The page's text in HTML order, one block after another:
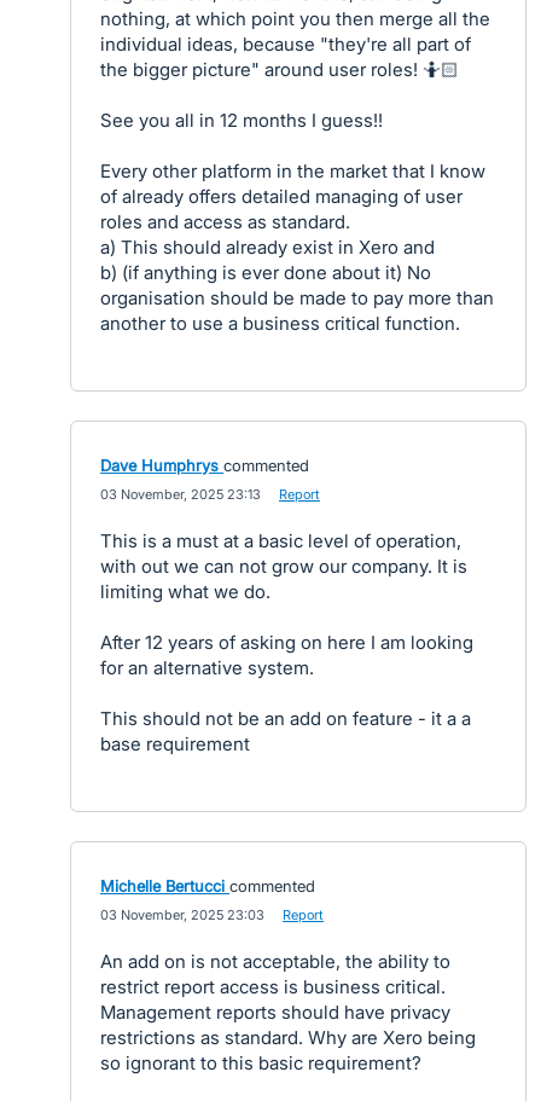
nothing, at which point you then merge all the
individual ideas, because "they're all part of
the bigger picture" around user roles! 🤷🏻
See you all in 12 months I guess!!
Every other platform in the market that I know
of already offers detailed managing of user
roles and access as standard.
a) This should already exist in Xero and
b) (if anything is ever done about it) No
organisation should be made to pay more than
another to use a business critical function.
Dave Humphrys commented
03 November, 2025 23:13 Report
This is a must at a basic level of operation,
with out we can not grow our company. It is
limiting what we do.
After 12 years of asking on here I am looking
for an alternative system.
This should not be an add on feature - it a a
base requirement
Michelle Bertucci commented
03 November, 2025 23:03 Report
An add on is not acceptable, the ability to
restrict report access is business critical.
Management reports should have privacy
restrictions as standard. Why are Xero being
so ignorant to this basic requirement?